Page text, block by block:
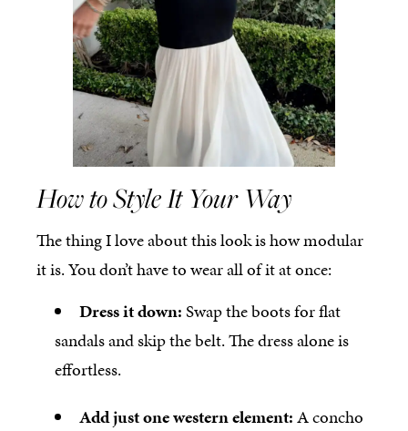
How to Style It Your Way
The thing I love about this look is how modular
it is. You don’t have to wear all of it at once:
Dress it down:Swap the boots for flat
sandals and skip the belt. The dress alone is
effortless.
Add just one western element:A concho